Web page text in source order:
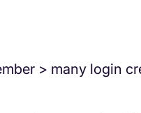
> many login